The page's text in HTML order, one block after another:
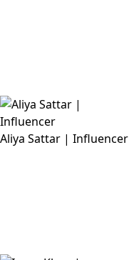
Aliya Sattar | Influencer